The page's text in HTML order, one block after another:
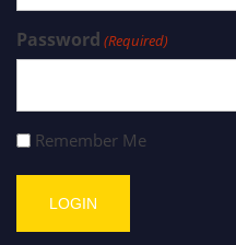
Password (Required)
Remember Me